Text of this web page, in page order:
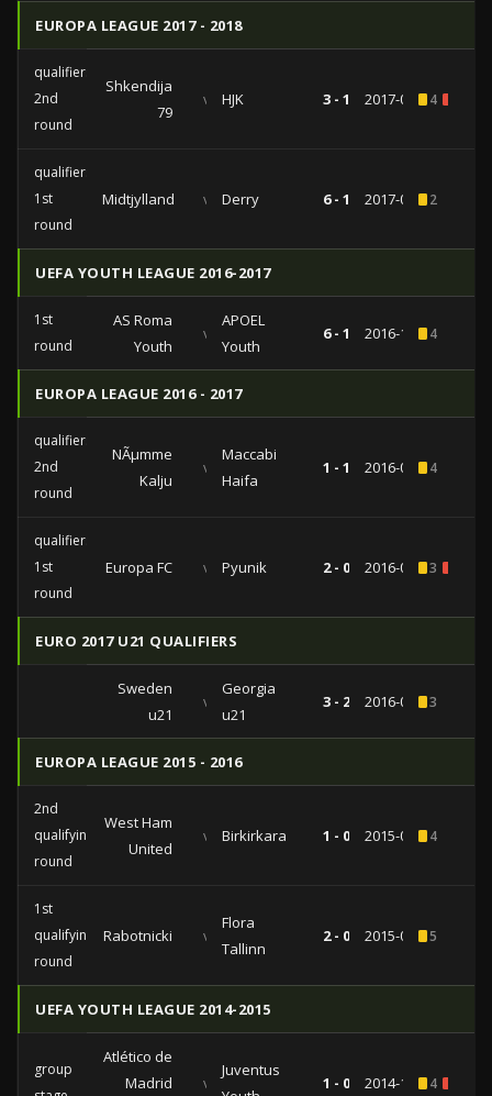
EUROPA LEAGUE 2017 - 2018
qualifiers
2nd
round
Shkendija
79
vs HJK 3 - 1 2017-07-134
qualifiers
1st
round
Midtjylland vs Derry 6 - 1 2017-06-292
UEFA YOUTH LEAGUE 2016-2017
1st
round
AS Roma
Youth
vs
APOEL
Youth
6 - 1 2016-10-194
EUROPA LEAGUE 2016 - 2017
qualifiers
2nd
round
NÃµmme
Kalju
vs
Maccabi
Haifa
1 - 1 2016-07-214
qualifiers
1st
round
Europa FC vs Pyunik 2 - 0 2016-06-303
EURO 2017 U21 QUALIFIERS
Sweden
u21
vs
Georgia
u21
3 - 2 2016-06-033
EUROPA LEAGUE 2015 - 2016
2nd
qualifying
round
West Ham
United
vs Birkirkara 1 - 0 2015-07-164
1st
qualifying
round
Rabotnicki vs
Flora
Tallinn
2 - 0 2015-07-095
UEFA YOUTH LEAGUE 2014-2015
group
Atlético de
Madrid
vs
Juventus
1 - 0 2014-10-014